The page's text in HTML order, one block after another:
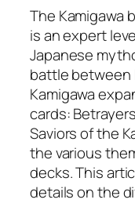
The Kamigawa
is an expert
Japanese
battle between
Kamigawa
cards:
Saviors of the
the various
decks. This
details on the